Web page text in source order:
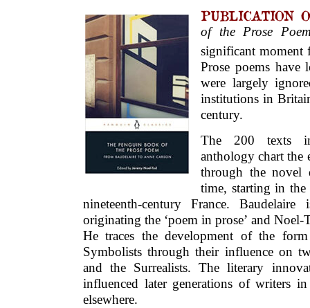
PUBLICATION
of the Prose
significant moment
Prose poems
were largely
institutions in
century.
The 200 texts
anthology chart the
through the
time, starting in
nineteenth-century France.
originating the ‘poem in prose’ and
He traces the development of the
Symbolists through their influence on
and the Surrealists. The literary
influenced later generations of writers
elsewhere.